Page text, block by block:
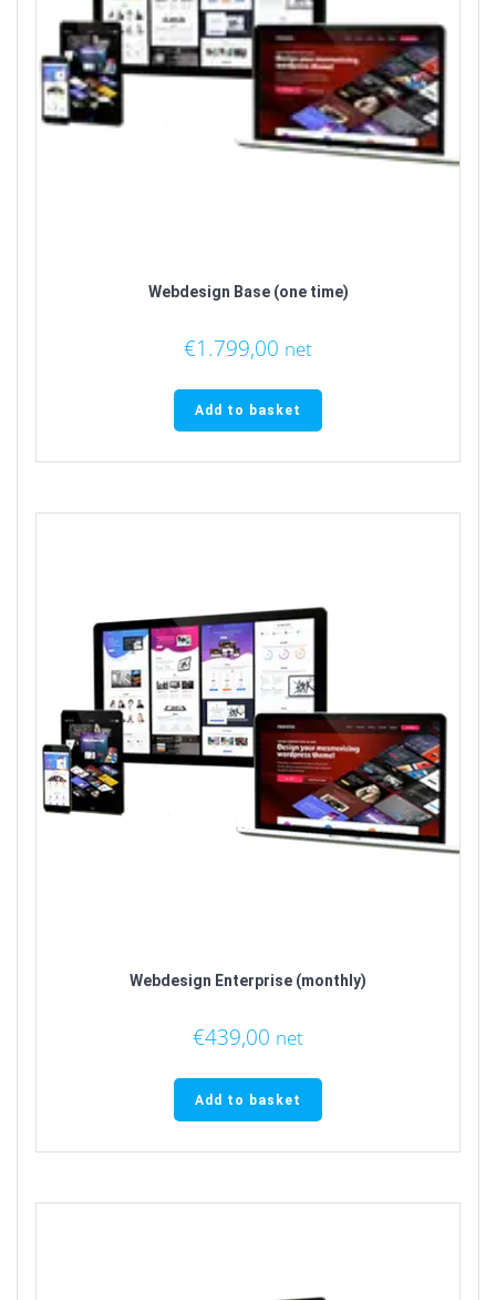
Webdesign Base (one time)
€1.799,00 net
Add to basket
Webdesign Enterprise (monthly)
€439,00 net
Add to basket